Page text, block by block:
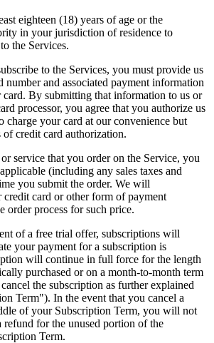
eighteen (18) years of age or the
in your jurisdiction of residence to
the Services.
to the Services, you must provide us
and associated payment information
card. By submitting that information to us or
processor, you agree that you authorize us
charge your card at our convenience but
credit card authorization.
service that you order on the Service, you
(including any sales taxes and
you submit the order. We will
card or other form of payment
order process for such price.
of a free trial offer, subscriptions will
your payment for a subscription is
will continue in full force for the length
purchased or on a month-to-month term
the subscription as further explained
Term"). In the event that you cancel a
of your Subscription Term, you will not
refund for the unused portion of the
Term.